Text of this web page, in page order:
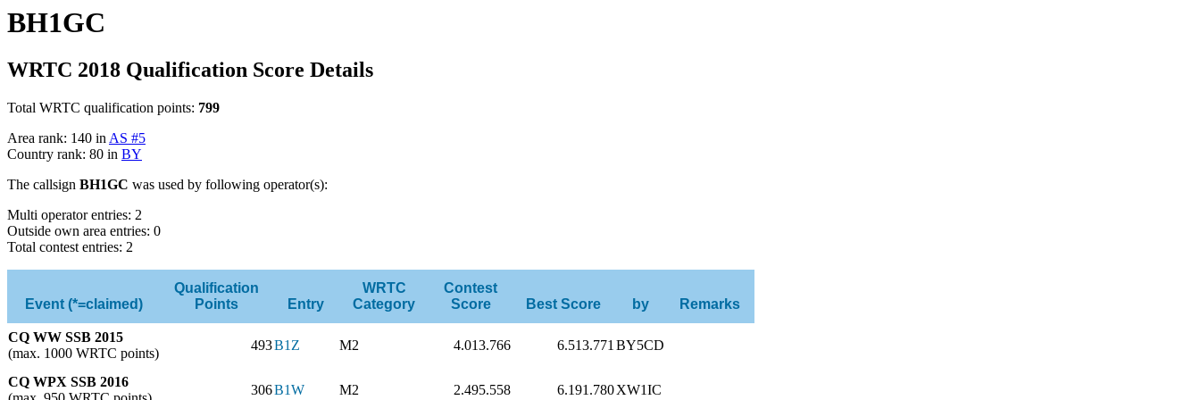
BH1GC
WRTC 2018 Qualification Score Details
Total WRTC qualification points: 799
Area rank: 140 in AS #5
Country rank: 80 in BY
The callsign BH1GC was used by following operator(s):
Multi operator entries: 2
Outside own area entries: 0
Total contest entries: 2
Event (*=claimed)
Qualification
Points
Entry
WRTC
Category
Contest
Score
Best Score by Remarks
CQ WW SSB 2015
(max. 1000 WRTC points)
493B1Z M2 4.013.766 6.513.771 BY5CD
CQ WPX SSB 2016
306B1W M2 2.495.558 6.191.780XW1IC